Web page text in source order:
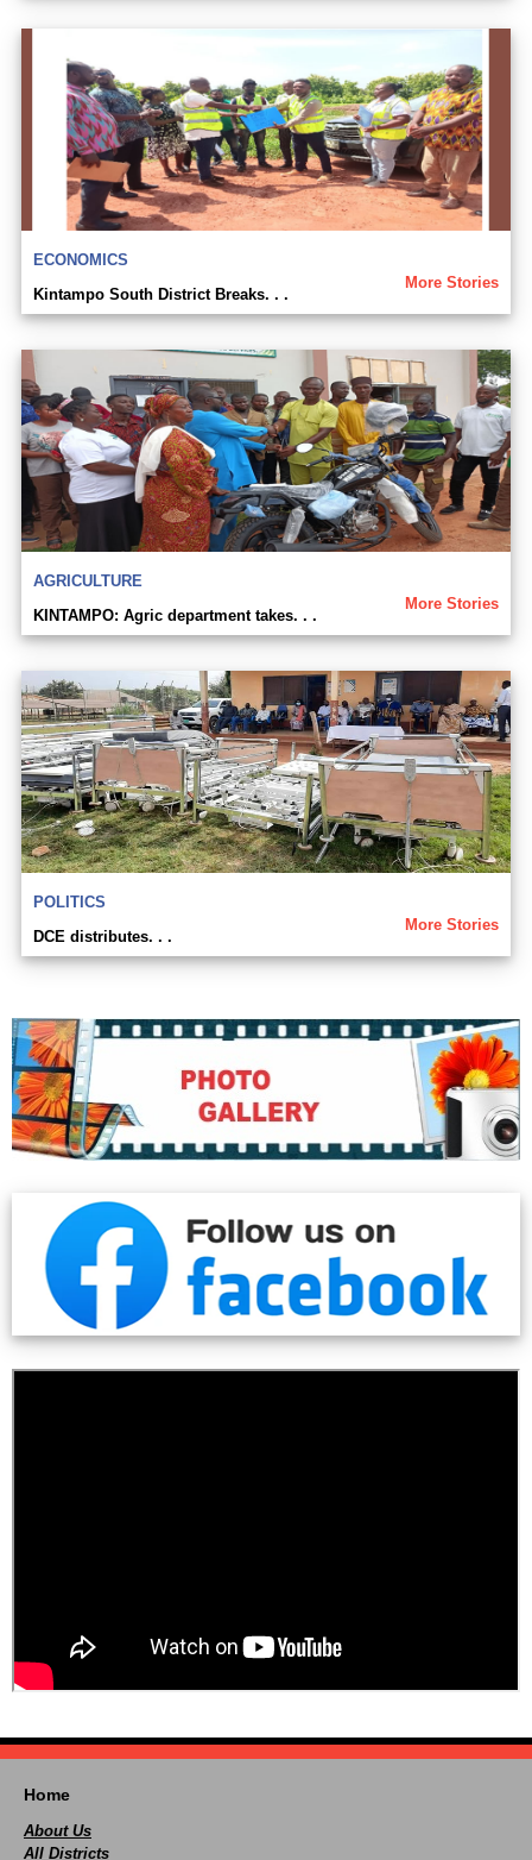
ECONOMICS
More Stories
Kintampo South District Breaks. . .
AGRICULTURE
More Stories
KINTAMPO: Agric department takes. . .
POLITICS
More Stories
DCE distributes. . .
Home
About Us
All Districts